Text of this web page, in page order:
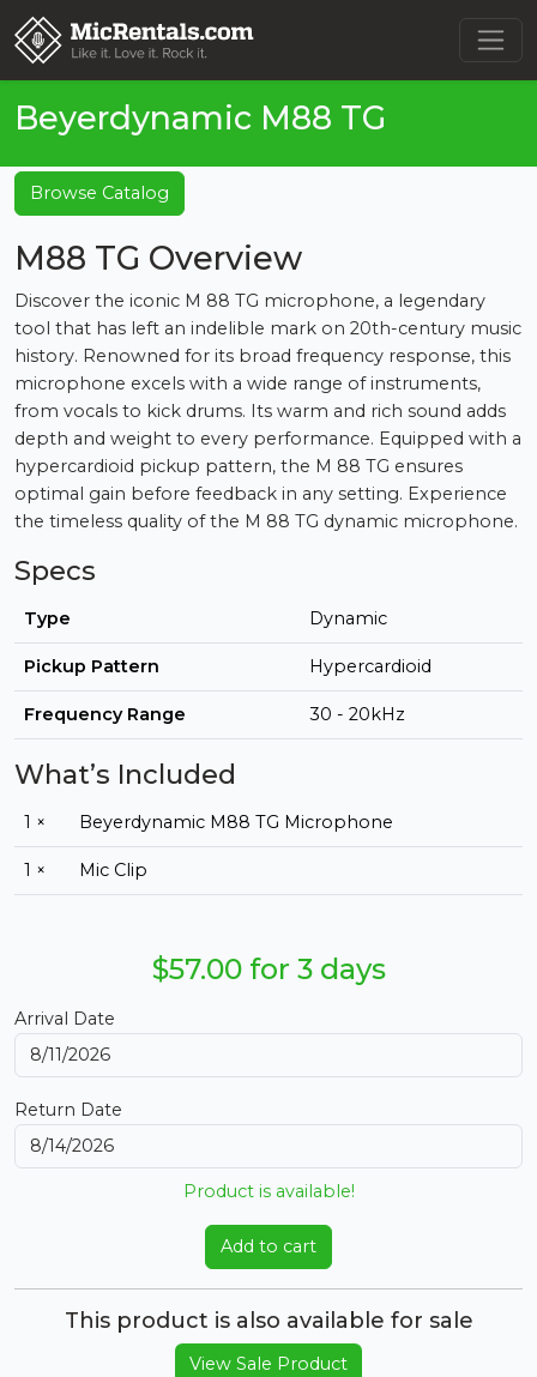
Beyerdynamic M88 TG
Browse Catalog
M88 TG Overview
Discover the iconic M 88 TG microphone, a legendary
tool that has left an indelible mark on 20th-century music
history. Renowned for its broad frequency response, this
microphone excels with a wide range of instruments,
from vocals to kick drums. Its warm and rich sound adds
depth and weight to every performance. Equipped with a
hypercardioid pickup pattern, the M 88 TG ensures
optimal gain before feedback in any setting. Experience
the timeless quality of the M 88 TG dynamic microphone.
Specs
Type Dynamic
Pickup Pattern Hypercardioid
Frequency Range 30 - 20kHz
What’s Included
1 × Beyerdynamic M88 TG Microphone
1 × Mic Clip
$57.00 for 3 days
Arrival Date
Return Date
Product is available!
Add to cart
This product is also available for sale
View Sale Product